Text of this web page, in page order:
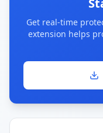
Get real-time
extension helps